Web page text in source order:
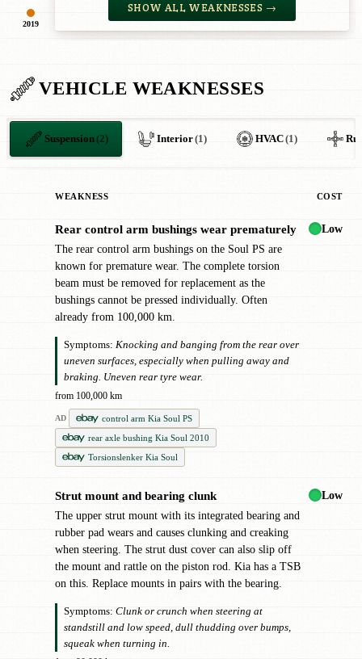
2019
SHOW ALL WEAKNESSES →
VEHICLE WEAKNESSES
Suspension(2) Interior(1) HVAC(1)
WEAKNESS COST
Rear control arm bushings wear prematurely
The rear control arm bushings on the Soul PS are
known for premature wear. The complete torsion
beam must be removed for replacement as the
bushings cannot be pressed individually. Often
already from 100,000 km.
Symptoms: Knocking and banging from the rear over
uneven surfaces, especially when pulling away and
braking. Uneven rear tyre wear.
from 100,000 km
AD
control arm Kia Soul PS
rear axle bushing Kia Soul 2010
Torsionslenker Kia Soul
Low
Strut mount and bearing clunk
The upper strut mount with its integrated bearing and
rubber pad wears and causes clunking and creaking
when steering. The strut dust cover can also slip off
the mount and rattle on the piston rod. Kia has a TSB
on this. Replace mounts in pairs with the bearing.
Symptoms: Clunk or crunch when steering at
standstill and low speed, dull thudding over bumps,
squeak when turning in.
Low